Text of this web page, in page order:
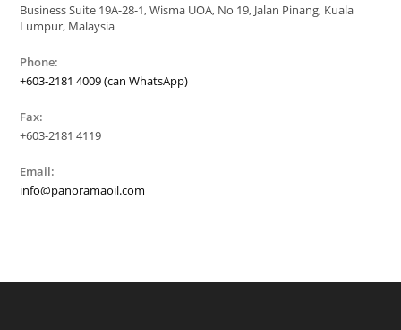
Business Suite 19A-28-1, Wisma UOA, No 19, Jalan Pinang, Kuala
Lumpur, Malaysia
Phone:
+603-2181 4009 (can WhatsApp)
Fax:
+603-2181 4119
Email:
info@panoramaoil.com